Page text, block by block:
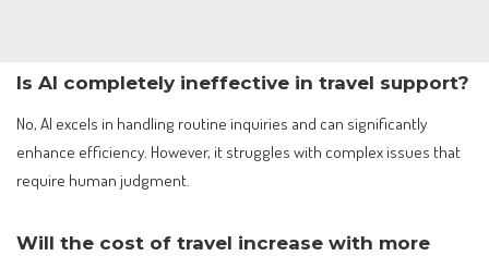
Is AI completely ineffective in travel support?
No, AI excels in handling routine inquiries and can significantly
enhance efficiency. However, it struggles with complex issues that
require human judgment.
Will the cost of travel increase with more